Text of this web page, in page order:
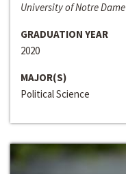
University of Notre Dame
GRADUATION YEAR
2020
MAJOR(S)
Political Science